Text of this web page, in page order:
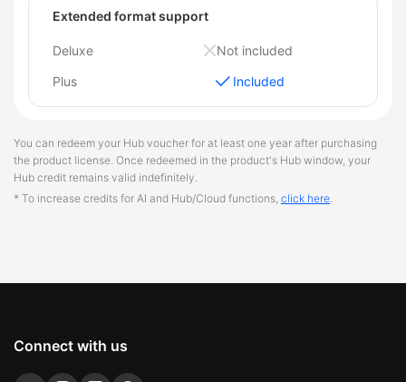
Extended format support
Deluxe
Not included
Plus
Included
You can redeem your Hub voucher for at least one year after purchasing
the product license. Once redeemed in the product's Hub window, your
Hub credit remains valid indefinitely.
* To increase credits for AI and Hub/Cloud functions, click here.
Connect with us